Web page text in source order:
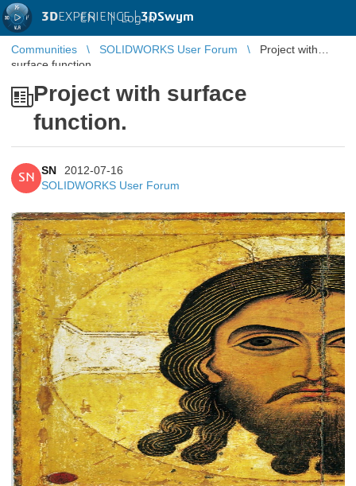
3DEXPERIENCE |3DSwym
EN | Log in
Communities SOLIDWORKS User Forum
Project with
surface function.
Project with surface
function.
SN
SN
2012-07-16
SOLIDWORKS User Forum